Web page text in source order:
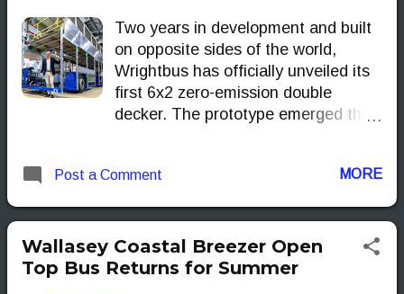
Two years in development and built
on opposite sides of the world,
Wrightbus has officially unveiled its
first 6x2 zero-emission double
decker. The prototype emerged this
up for Europe and the Far East.
Post a Comment MORE
Wallasey Coastal Breezer Open
Top Bus Returns for Summer